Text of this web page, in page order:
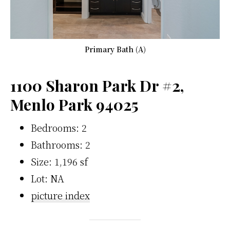
Primary Bath (A)
1100 Sharon Park Dr #2,
Menlo Park 94025
Bedrooms: 2
Bathrooms: 2
Size: 1,196 sf
Lot: NA
picture index